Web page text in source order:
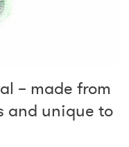
– made from
and unique to